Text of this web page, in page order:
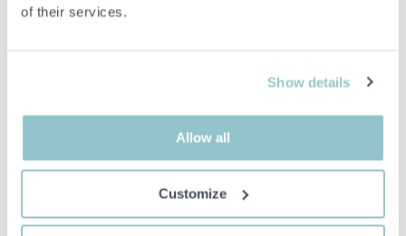
of their services.
Show details
Allow all
Customize
Features:
26 × 41 × 7cm
Important info
items. Any deviations from equivalent second-hand goods